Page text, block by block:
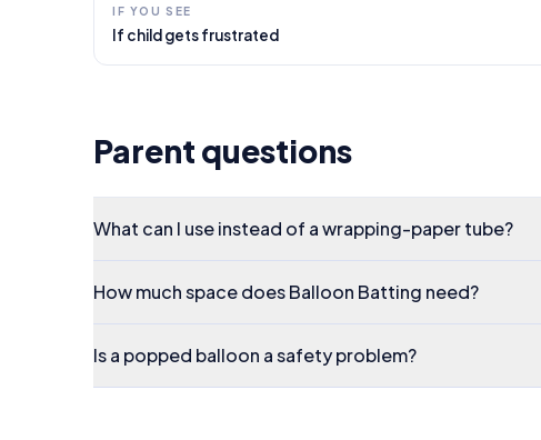
IF YOU SEE
If child gets frustrated
Parent questions
What can I use instead of a wrapping-paper tube?
How much space does Balloon Batting need?
Is a popped balloon a safety problem?